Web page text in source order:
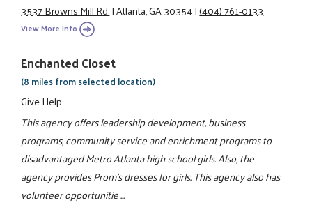
3537 Browns Mill Rd.|Atlanta, GA 30354|(404) 761-0133
View More Info
Enchanted Closet
(8 miles from selected location)
Give Help
This agency offers leadership development, business
programs, community service and enrichment programs to
disadvantaged Metro Atlanta high school girls. Also, the
agency provides Prom's dresses for girls. This agency also has
volunteer opportunitie ...